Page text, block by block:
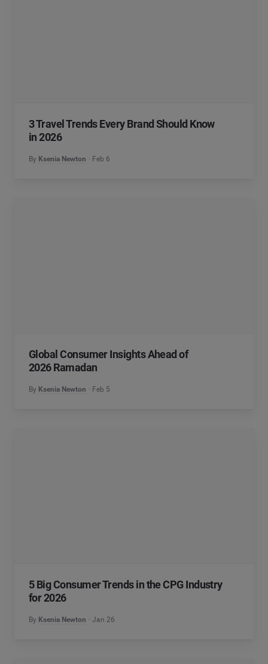
3 Travel Trends Every Brand Should Know
in 2026
By Ksenia Newton Feb 6
Global Consumer Insights Ahead of
2026 Ramadan
By Ksenia Newton Feb 5
5 Big Consumer Trends in the CPG Industry
for 2026
By Ksenia Newton Jan 26